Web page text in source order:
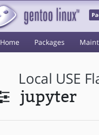
Home Packages
Local USE
jupyter